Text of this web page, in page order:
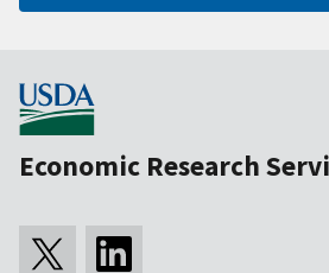
Economic Research